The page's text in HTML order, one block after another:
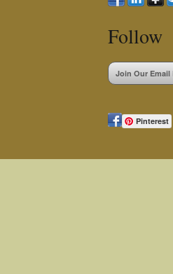
Follow
Join Our Email
Pinterest